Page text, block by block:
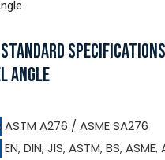
ANGLE
ASTM A276 / ASME SA276
EN, DIN, JIS, ASTM, BS, ASME,